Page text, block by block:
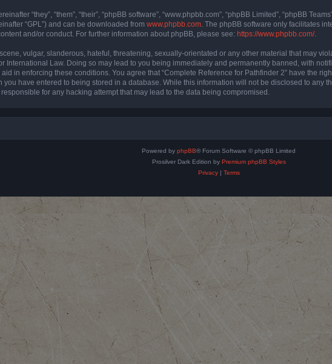
“they”, “them”, “their”, “phpBB software”, “www.phpbb.com”, “phpBB Limited”, “phpBB
“GPL”) and can be downloaded from www.phpbb.com . The phpBB software only facilitates
and/or conduct. For further information about phpBB, please see: https://www.phpbb.com/.
vulgar, slanderous, hateful, threatening, sexually-orientated or any other material that may
International Law. Doing so may lead to you being immediately and permanently banned, with
in enforcing these conditions. You agree that “Complete Reference for Pathfinder 2” have the
you have entered to being stored in a database. While this information will not be disclosed to any
for any hacking attempt that may lead to the data being compromised.
Powered by phpBB® Forum Software © phpBB Limited
Prosilver Dark Edition by Premium phpBB Styles
Privacy| Terms